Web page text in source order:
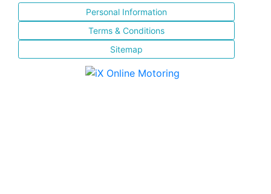
Personal Information
Terms & Conditions
Sitemap